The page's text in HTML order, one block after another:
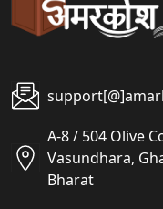
A-8 / 504 Olive
Vasundhara,
Bharat